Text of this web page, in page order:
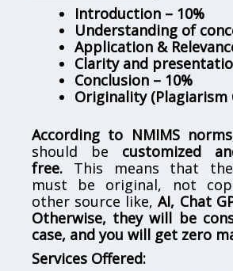
Introduction – 10%
Understanding of
Application &
Clarity and
Conclusion – 10%
Originality (Plagiarism
According to NMIMS norms
should be customized
free. This means that
must be original, not
other source like,AI, Chat
Otherwise, they will be
case, and you will get zero
Services Offered: